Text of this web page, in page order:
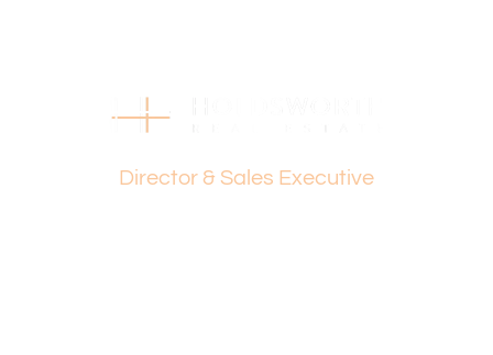
This information is provided for general information
representation is made as to its accuracy and interested
Director & Sales Executive